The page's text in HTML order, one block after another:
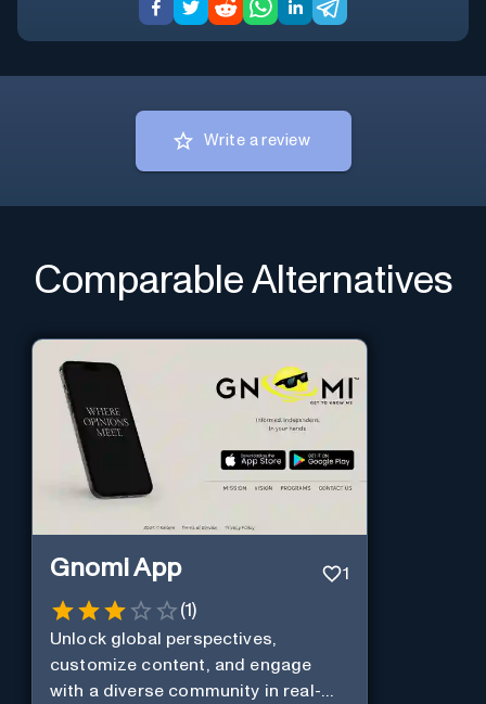
Write a review
Comparable Alternatives
Gnomi App 1
(1)
Unlock global perspectives,
customize content, and engage
with a diverse community in real-